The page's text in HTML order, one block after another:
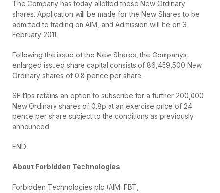
The Company has today allotted these New Ordinary
shares. Application will be made for the New Shares to be
admitted to trading on AIM, and Admission will be on 3
February 2011.
Following the issue of the New Shares, the Companys
enlarged issued share capital consists of 86,459,500 New
Ordinary shares of 0.8 pence per share.
SF t1ps retains an option to subscribe for a further 200,000
New Ordinary shares of 0.8p at an exercise price of 24
pence per share subject to the conditions as previously
announced.
END
About Forbidden Technologies
Forbidden Technologies plc (AIM: FBT,